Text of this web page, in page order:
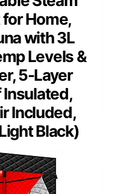
for Home,
with 3L
Levels &
5-Layer
Included,
Black)